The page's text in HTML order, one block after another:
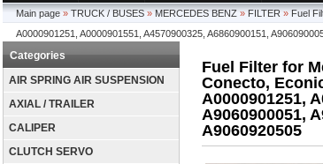
Main page » TRUCK / BUSES » MERCEDES BENZ » FILTER » Fuel
A0000901251, A0000901551, A4570900325, A6860900151,
Categories
AIR SPRING AIR SUSPENSION
AXIAL / TRAILER
CALIPER
CLUTCH SERVO
Fuel Filter for
Conecto,
A0000901251,
A9060900051,
A9060920505